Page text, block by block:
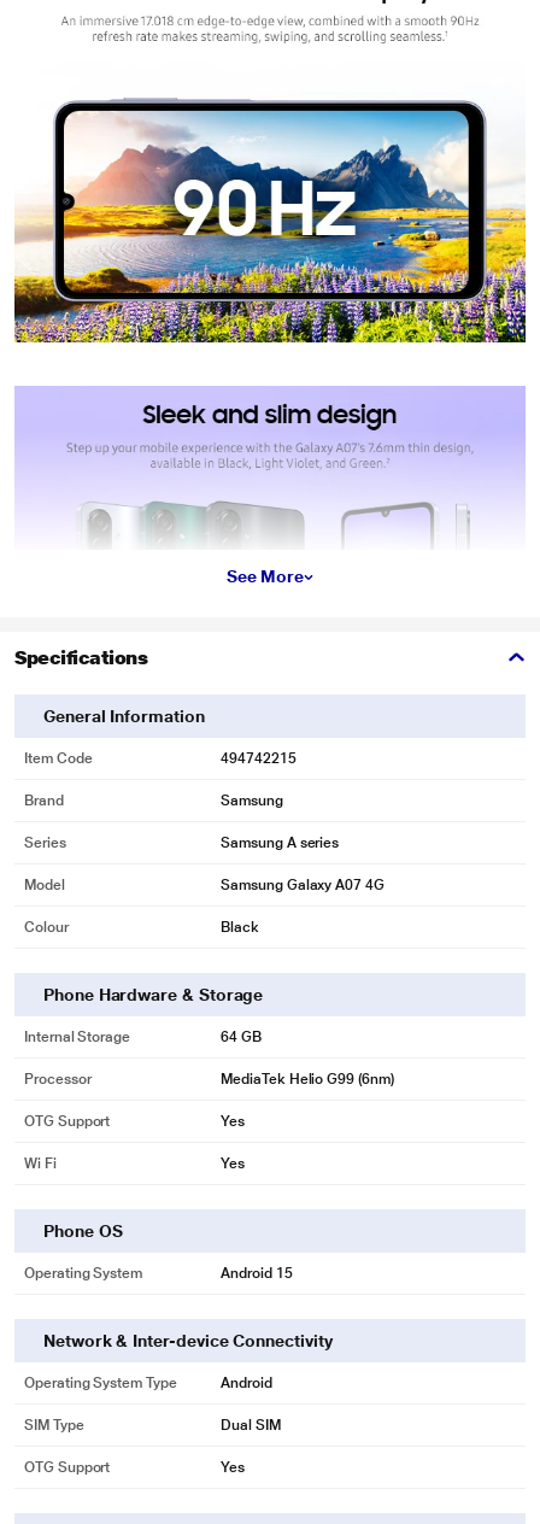
See More
Specifications
General Information
Item Code 494742215
Brand Samsung
Series Samsung A series
Model Samsung Galaxy A07 4G
Colour Black
Phone Hardware & Storage
Internal Storage 64 GB
Processor MediaTek Helio G99 (6nm)
OTG Support Yes
Wi Fi Yes
Phone OS
Operating System Android 15
Network & Inter-device Connectivity
Operating System Type Android
SIM Type Dual SIM
OTG Support Yes